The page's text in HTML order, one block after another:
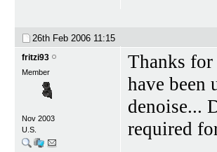
26th Feb 2006 11:15
fritzi93
Member
Nov 2003
U.S.
Thanks
have been
denoise...
required